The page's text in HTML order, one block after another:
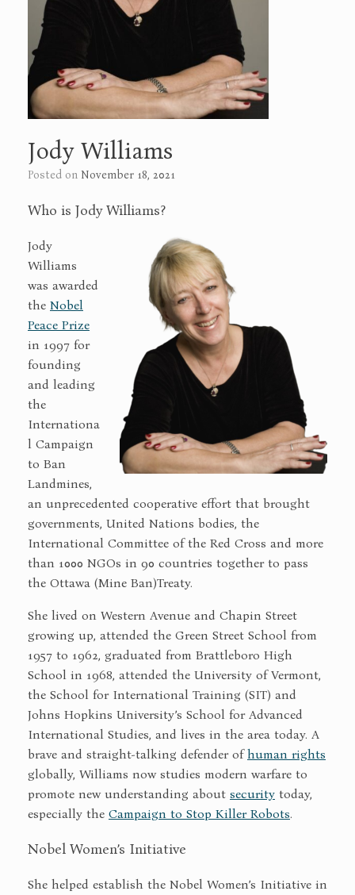
Jody Williams
Posted on November 18, 2021
Who is Jody Williams?
Jody
Williams
was awarded
the Nobel
Peace Prize
in 1997 for
founding
and leading
the
Internationa
l Campaign
to Ban
Landmines,
an unprecedented cooperative effort that brought
governments, United Nations bodies, the
International Committee of the Red Cross and more
than 1000 NGOs in 90 countries together to pass
the Ottawa (Mine Ban)Treaty.
She lived on Western Avenue and Chapin Street
growing up, attended the Green Street School from
1957 to 1962, graduated from Brattleboro High
School in 1968, attended the University of Vermont,
the School for International Training (SIT) and
Johns Hopkins University’s School for Advanced
International Studies, and lives in the area today. A
brave and straight-talking defender ofhuman rights
globally, Williams now studies modern warfare to
promote new understanding about security today,
especially the Campaign to Stop Killer Robots.
Nobel Women’s Initiative
She helped establish the Nobel Women’s Initiative in